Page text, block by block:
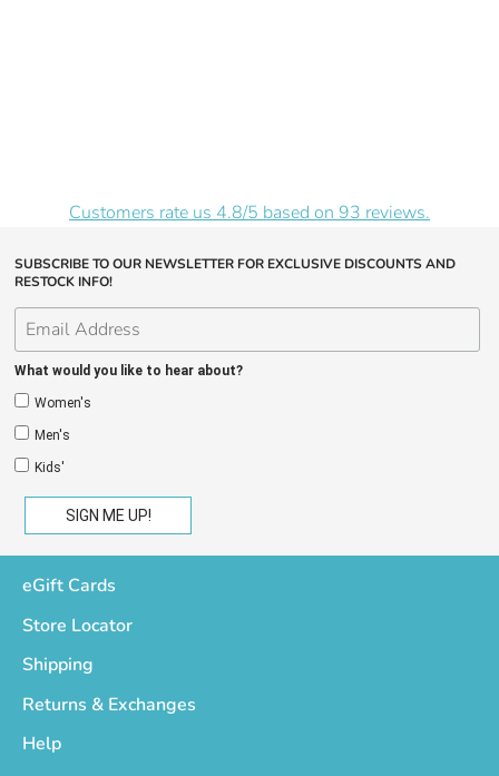
Customers rate us 4.8/5 based on 93 reviews.
SUBSCRIBE TO OUR NEWSLETTER FOR EXCLUSIVE DISCOUNTS AND
RESTOCK INFO!
What would you like to hear about?
Women's
Men's
Kids'
eGift Cards
Store Locator
Shipping
Returns & Exchanges
Help